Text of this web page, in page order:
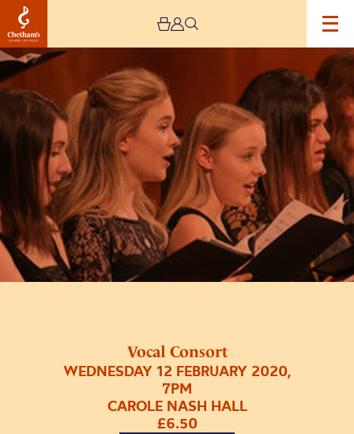
Vocal Consort
WEDNESDAY 12 FEBRUARY 2020,
7PM
CAROLE NASH HALL
£6.50
Image
Vocal
Consort